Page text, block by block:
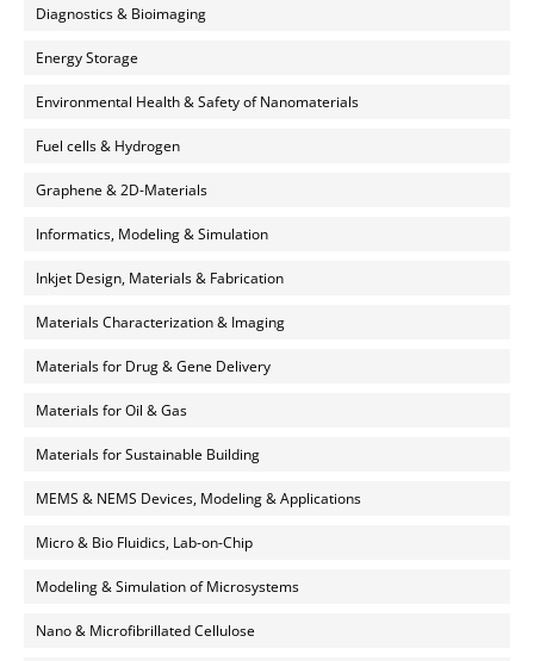
Diagnostics & Bioimaging
Energy Storage
Environmental Health & Safety of Nanomaterials
Fuel cells & Hydrogen
Graphene & 2D-Materials
Informatics, Modeling & Simulation
Inkjet Design, Materials & Fabrication
Materials Characterization & Imaging
Materials for Drug & Gene Delivery
Materials for Oil & Gas
Materials for Sustainable Building
MEMS & NEMS Devices, Modeling & Applications
Micro & Bio Fluidics, Lab-on-Chip
Modeling & Simulation of Microsystems
Nano & Microfibrillated Cellulose